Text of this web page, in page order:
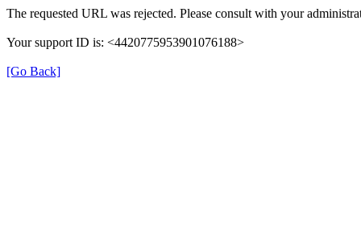
The requested URL was rejected. Please consult with your
Your support ID is: <4420775953901076188>
[Go Back]